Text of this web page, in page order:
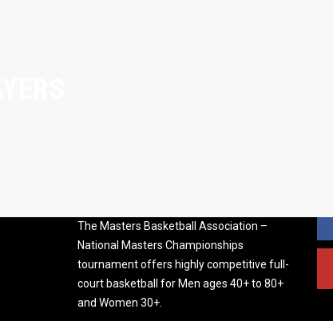
The Masters Basketball Association –
National Masters Championships
tournament offers highly competitive full-
court basketball for Men ages 40+ to 80+
and Women 30+.